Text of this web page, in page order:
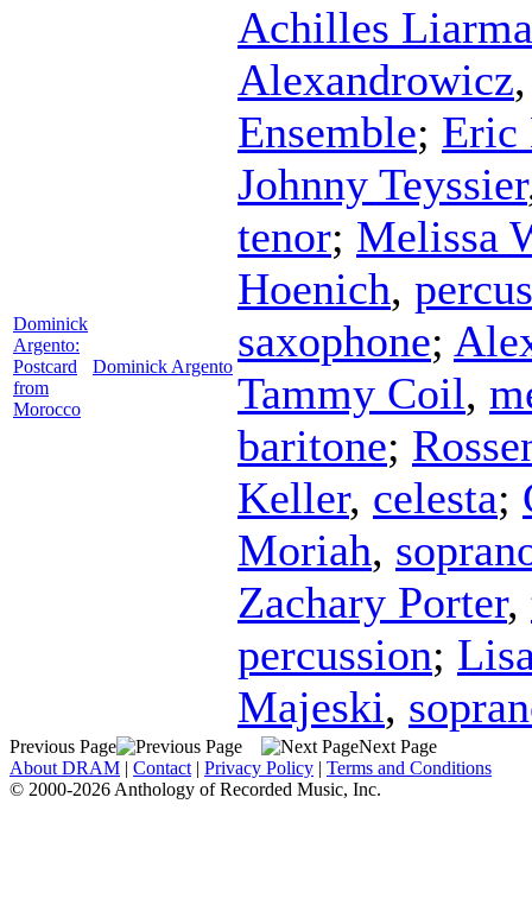
Dominick
Argento:
Postcard
from
Morocco
Dominick Argento
Achilles
Alexandrowicz
Ensemble; Eric
Johnny Teyssier
tenor; Melissa
Hoenich,
saxophone;
Tammy Coil,
baritone;
Keller, celesta;
Moriah,
Zachary Porter,
percussion;
Majeski,
Previous Page
Next Page
About DRAM | Contact | Privacy Policy | Terms and Conditions
© 2000-2026 Anthology of Recorded Music, Inc.